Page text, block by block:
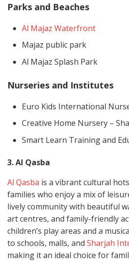
Parks and Beaches
Al Majaz Waterfront
Majaz public park
Al Majaz Splash Park
Nurseries and Institutes
Euro Kids International
Creative Home Nursery –
Smart Learn Training and
3. Al Qasba
Al Qasba is a vibrant cultural
families who enjoy a mix of
lively community with beautiful
art centres, and family-friendly
children’s play areas and a
to schools, malls, and Sharjah
making it an ideal choice for